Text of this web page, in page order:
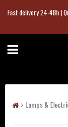
Fast delivery 24-48h |
Lamps &